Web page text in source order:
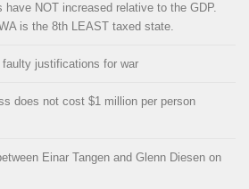
NOT increased relative to the GDP.
is the 8th LEAST taxed state.
justifications for war
does not cost $1 million per person
Einar Tangen and Glenn Diesen on